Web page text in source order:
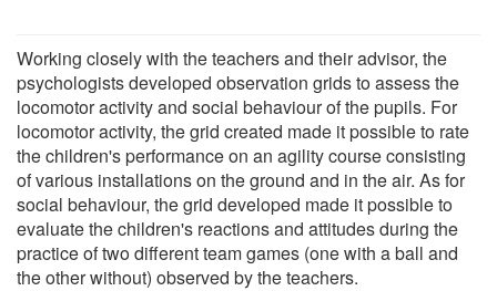
Working closely with the teachers and their advisor, the
psychologists developed observation grids to assess the
locomotor activity and social behaviour of the pupils. For
locomotor activity, the grid created made it possible to rate
the children's performance on an agility course consisting
of various installations on the ground and in the air. As for
social behaviour, the grid developed made it possible to
evaluate the children's reactions and attitudes during the
practice of two different team games (one with a ball and
the other without) observed by the teachers.